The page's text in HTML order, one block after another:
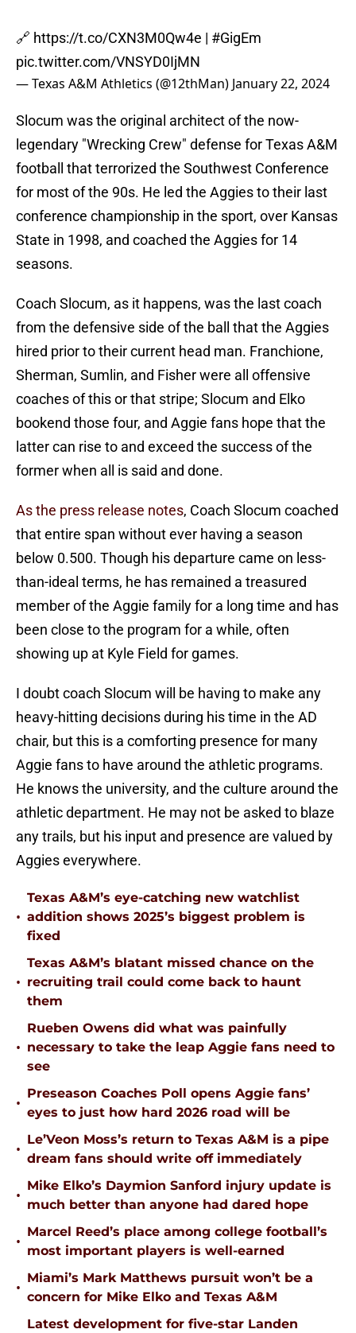
🔗 https://t.co/CXN3M0Qw4e | #GigEm
pic.twitter.com/VNSYD0IjMN
— Texas A&M Athletics (@12thMan) January 22, 2024
Slocum was the original architect of the now-
legendary "Wrecking Crew" defense for Texas A&M
football that terrorized the Southwest Conference
for most of the 90s. He led the Aggies to their last
conference championship in the sport, over Kansas
State in 1998, and coached the Aggies for 14
seasons.
Coach Slocum, as it happens, was the last coach
from the defensive side of the ball that the Aggies
hired prior to their current head man. Franchione,
Sherman, Sumlin, and Fisher were all offensive
coaches of this or that stripe; Slocum and Elko
bookend those four, and Aggie fans hope that the
latter can rise to and exceed the success of the
former when all is said and done.
As the press release notes, Coach Slocum coached
that entire span without ever having a season
below 0.500. Though his departure came on less-
than-ideal terms, he has remained a treasured
member of the Aggie family for a long time and has
been close to the program for a while, often
showing up at Kyle Field for games.
I doubt coach Slocum will be having to make any
heavy-hitting decisions during his time in the AD
chair, but this is a comforting presence for many
Aggie fans to have around the athletic programs.
He knows the university, and the culture around the
athletic department. He may not be asked to blaze
any trails, but his input and presence are valued by
Aggies everywhere.
•
Texas A&M’s eye-catching new watchlist
addition shows 2025’s biggest problem is
fixed
•
Texas A&M’s blatant missed chance on the
recruiting trail could come back to haunt
them
•
Rueben Owens did what was painfully
necessary to take the leap Aggie fans need to
see
•
Preseason Coaches Poll opens Aggie fans’
eyes to just how hard 2026 road will be
•
Le’Veon Moss’s return to Texas A&M is a pipe
dream fans should write off immediately
•
Mike Elko’s Daymion Sanford injury update is
much better than anyone had dared hope
•
Marcel Reed’s place among college football’s
most important players is well-earned
•
Miami’s Mark Matthews pursuit won’t be a
concern for Mike Elko and Texas A&M
Latest development for five-star Landen